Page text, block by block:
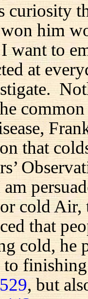
curiosity
him
want to
at
that
cold Air,
that
cold, he
to
, but